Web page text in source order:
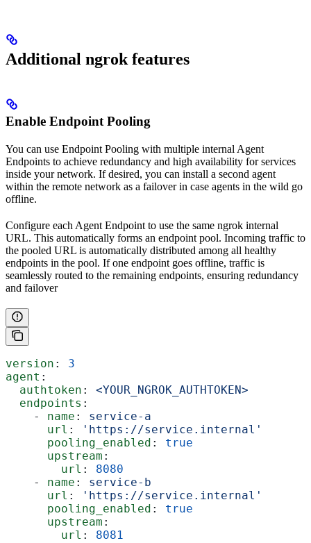
Additional ngrok features
Enable Endpoint Pooling
You can use Endpoint Pooling with multiple internal Agent
Endpoints to achieve redundancy and high availability for services
inside your network. If desired, you can install a second agent
within the remote network as a failover in case agents in the wild go
offline.
Configure each Agent Endpoint to use the same ngrok internal
URL. This automatically forms an endpoint pool. Incoming traffic to
the pooled URL is automatically distributed among all healthy
endpoints in the pool. If one endpoint goes offline, traffic is
seamlessly routed to the remaining endpoints, ensuring redundancy
and failover
version : 3
agent :
  authtoken
: <YOUR_NGROK_AUTHTOKEN>
  endpoints
:
    -
name : service-a
      url
:
'https://service.internal'
      pooling_enabled
: true
      upstream
:
        url
: 8080
    -
name : service-b
      url
:
'https://service.internal'
      pooling_enabled
: true
      upstream
:
        url
: 8081